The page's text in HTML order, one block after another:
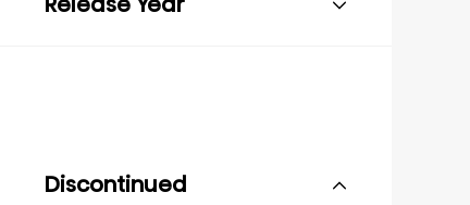
Discontinued